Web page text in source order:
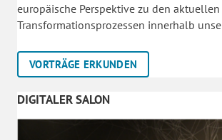
europäische Perspektive zu den aktuellen
Transformationsprozessen innerhalb
VORTRÄGE ERKUNDEN
DIGITALER SALON